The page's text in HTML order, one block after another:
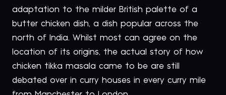
adaptation to the milder British palette of a
butter chicken dish, a dish popular across the
north of India. Whilst most can agree on the
location of its origins, the actual story of how
chicken tikka masala came to be are still
debated over in curry houses in every curry mile